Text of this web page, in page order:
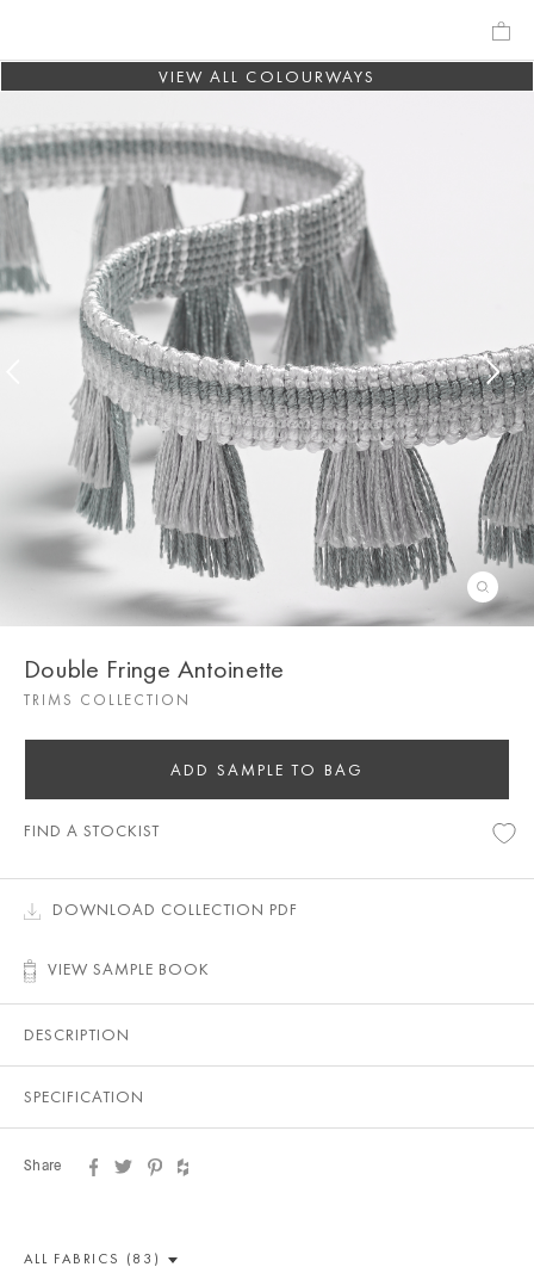
VIEW ALL COLOURWAYS
Double Fringe Antoinette
TRIMS COLLECTION
ADD SAMPLE TO BAG
FIND A STOCKIST
DOWNLOAD COLLECTION PDF
VIEW SAMPLE BOOK
DESCRIPTION
SPECIFICATION
Share
ALL FABRICS (83)